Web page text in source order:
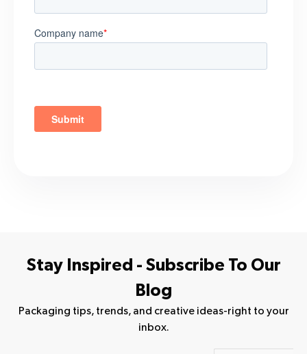
Stay Inspired - Subscribe To Our
Blog
Packaging tips, trends, and creative ideas-right to your
inbox.